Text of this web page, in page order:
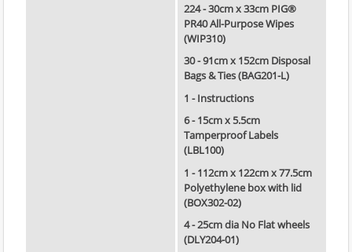
224 - 30cm x 33cm PIG®
PR40 All-Purpose Wipes
(WIP310)
30 - 91cm x 152cm Disposal
Bags & Ties (BAG201-L)
1 - Instructions
6 - 15cm x 5.5cm
Tamperproof Labels
(LBL100)
1 - 112cm x 122cm x 77.5cm
Polyethylene box with lid
(BOX302-02)
4 - 25cm dia No Flat wheels
(DLY204-01)